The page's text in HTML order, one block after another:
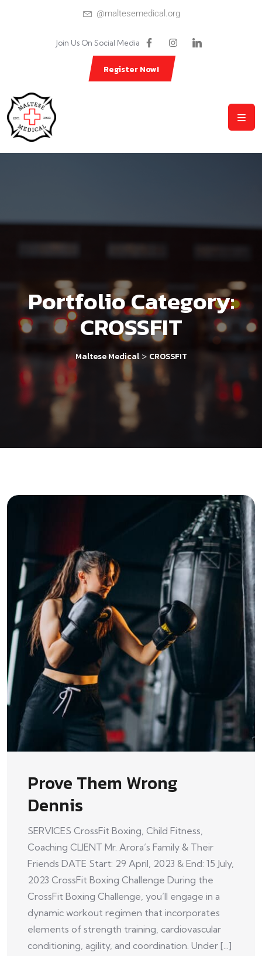
@maltesemedical.org
Join Us On Social Media
Register Now!
Portfolio Category:
CROSSFIT
Maltese Medical> CROSSFIT
Prove Them Wrong
Dennis
SERVICES CrossFit Boxing, Child Fitness,
Coaching CLIENT Mr. Arora’s Family & Their
Friends DATE Start: 29 April, 2023 & End: 15 July,
2023 CrossFit Boxing Challenge During the
CrossFit Boxing Challenge, you’ll engage in a
dynamic workout regimen that incorporates
elements of strength training, cardiovascular
conditioning, agility, and coordination. Under [...]